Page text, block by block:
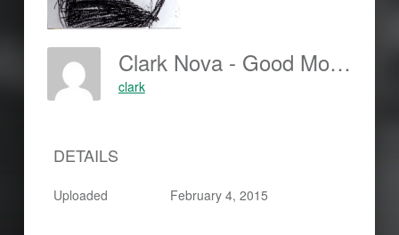
Clark Nova - Good Morning Francis B - Cover-150x150
clark
DETAILS
Uploaded February 4, 2015